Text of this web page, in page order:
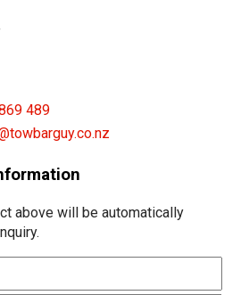
489
above will be automatically